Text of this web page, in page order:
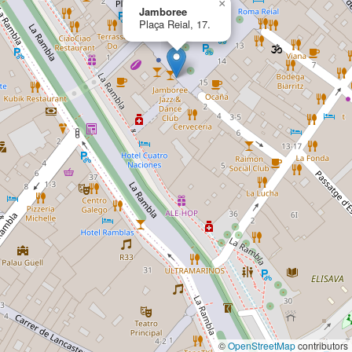
Jamboree
Plaça Reial, 17.
×
©OpenStreetMapcontributors